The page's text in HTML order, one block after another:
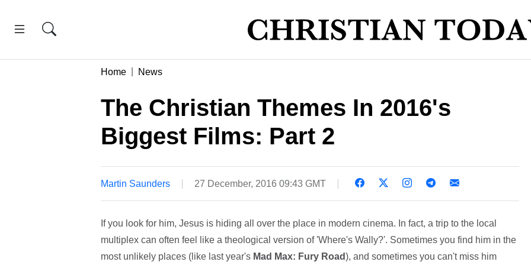
Home News
The Christian Themes In 2016's
Biggest Films: Part 2
Martin Saunders 27 December, 2016 09:43 GMT
If you look for him, Jesus is hiding all over the place in modern cinema. In fact, a trip to the local
multiplex can often feel like a theological version of 'Where's Wally?'. Sometimes you find him in the
most unlikely places (like last year's Mad Max: Fury Road), and sometimes you can't miss him